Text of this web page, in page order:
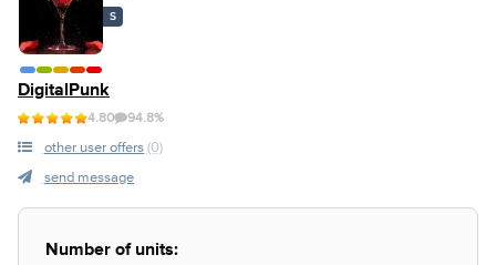
S
DigitalPunk
4.80 94.8%
other user offers (0)
send message
Number of units: